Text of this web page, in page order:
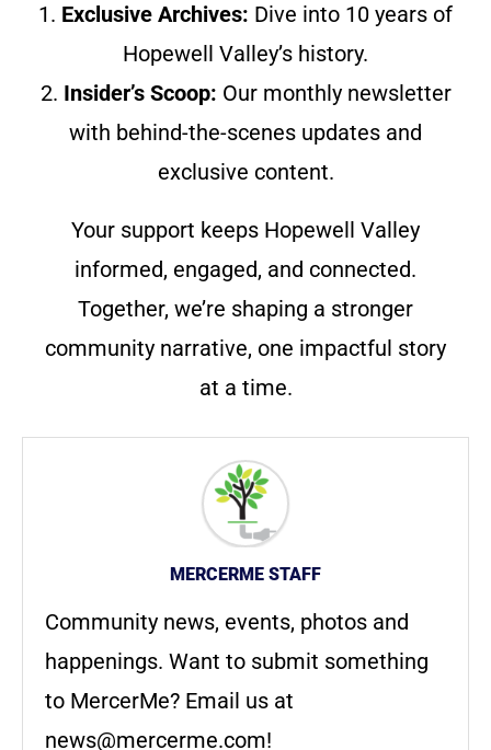
1. Exclusive Archives: Dive into 10 years of
Hopewell Valley’s history.
2. Insider’s Scoop: Our monthly newsletter
with behind-the-scenes updates and
exclusive content.
Your support keeps Hopewell Valley
informed, engaged, and connected.
Together, we’re shaping a stronger
community narrative, one impactful story
at a time.
MERCERME STAFF
Community news, events, photos and
happenings. Want to submit something
to MercerMe? Email us at
news@mercerme.com!